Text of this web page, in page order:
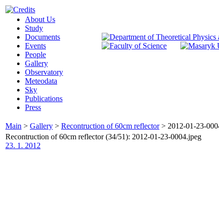
About Us
Study
Documents
Events
People
Gallery
Observatory
Meteodata
Sky
Publications
Press
Main > Gallery > Recontruction of 60cm reflector> 2012-01-23-
Recontruction of 60cm reflector (34/51): 2012-01-23-0004.jpeg
23. 1. 2012